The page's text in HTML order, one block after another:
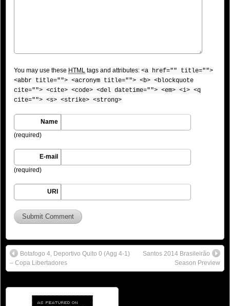
You may use these HTML tags and attributes: <a href="" title="">
<abbr title=""> <acronym title=""> <b> <blockquote
cite=""> <cite> <code> <del datetime=""> <em> <i> <q
cite=""> <s> <strike> <strong>
Name
(required)
E-mail
(required)
URI
Botafogo 4, Deportivo Quito 0 (Agg 4-1)
– Copa Libertadores
Santos 2014 Brasileirão
Season Preview